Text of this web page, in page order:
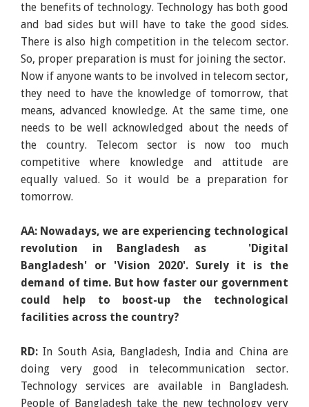
the benefits of technology. Technology has both good
and bad sides but will have to take the good sides.
There is also high competition in the telecom sector.
So, proper preparation is must for joining the sector.
Now if anyone wants to be involved in telecom sector,
they need to have the knowledge of tomorrow, that
means, advanced knowledge. At the same time, one
needs to be well acknowledged about the needs of
the country. Telecom sector is now too much
competitive where knowledge and attitude are
equally valued. So it would be a preparation for
tomorrow.
AA: Nowadays, we are experiencing technological
revolution in Bangladesh as 'Digital
Bangladesh' or 'Vision 2020'. Surely it is the
demand of time. But how faster our government
could help to boost-up the technological
facilities across the country?
RD: In South Asia, Bangladesh, India and China are
doing very good in telecommunication sector.
Technology services are available in Bangladesh.
People of Bangladesh take the new technology very